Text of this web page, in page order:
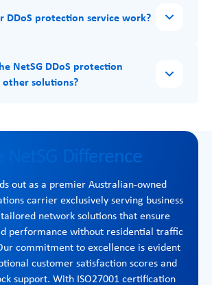
DDoS protection service work?
NetSG DDoS protection
solutions?
NetSG Difference
out as a premier Australian-owned
carrier exclusively serving business
network solutions that ensure
performance without residential traffic
commitment to excellence is evident
customer satisfaction scores and
support. With ISO27001 certification